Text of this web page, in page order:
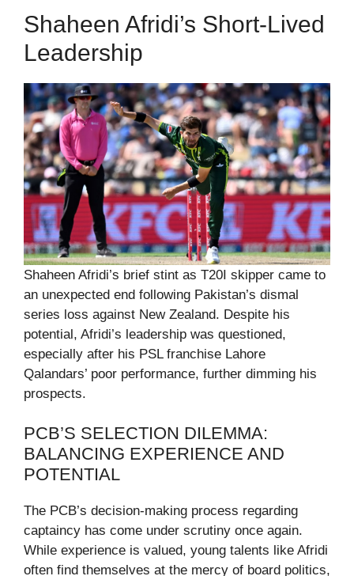
Shaheen Afridi’s Short-Lived
Leadership
Shaheen Afridi’s brief stint as T20I skipper came to
an unexpected end following Pakistan’s dismal
series loss against New Zealand. Despite his
potential, Afridi’s leadership was questioned,
especially after his PSL franchise Lahore
Qalandars’ poor performance, further dimming his
prospects.
PCB’S SELECTION DILEMMA:
BALANCING EXPERIENCE AND
POTENTIAL
The PCB’s decision-making process regarding
captaincy has come under scrutiny once again.
While experience is valued, young talents like Afridi
often find themselves at the mercy of board politics,